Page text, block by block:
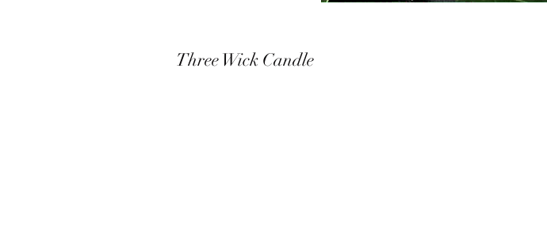
Three Wick Candle